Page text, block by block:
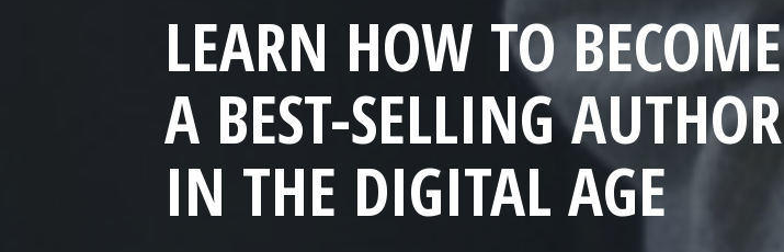
LEARN HOW TO BECOME
A BEST-SELLING AUTHOR
IN THE DIGITAL AGE